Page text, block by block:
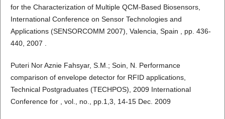
for the Characterization of Multiple QCM-Based Biosensors,
International Conference on Sensor Technologies and
Applications (SENSORCOMM 2007), Valencia, Spain , pp. 436-
440, 2007 .
Puteri Nor Aznie Fahsyar, S.M.; Soin, N. Performance
comparison of envelope detector for RFID applications,
Technical Postgraduates (TECHPOS), 2009 International
Conference for , vol., no., pp.1,3, 14-15 Dec. 2009